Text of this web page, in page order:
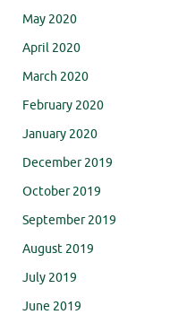
May 2020
April 2020
March 2020
February 2020
January 2020
December 2019
October 2019
September 2019
August 2019
July 2019
June 2019